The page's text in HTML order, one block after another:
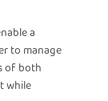
a
to manage
of both
while